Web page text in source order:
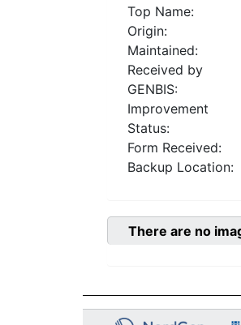
Top Name:
Origin:
Maintained:
Received by
GENBIS:
Improvement
Status:
Form Received:
Backup Location:
There are no